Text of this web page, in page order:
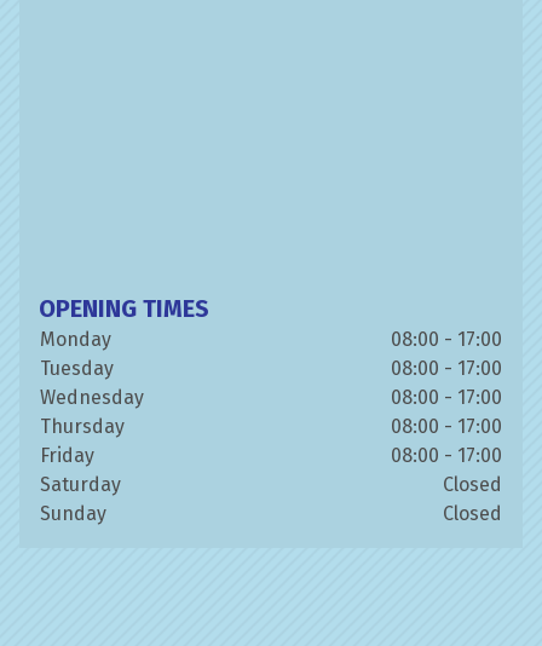
OPENING TIMES
Monday
08:00 - 17:00
Tuesday
08:00 - 17:00
Wednesday
08:00 - 17:00
Thursday
08:00 - 17:00
Friday
08:00 - 17:00
Saturday
Closed
Sunday
Closed